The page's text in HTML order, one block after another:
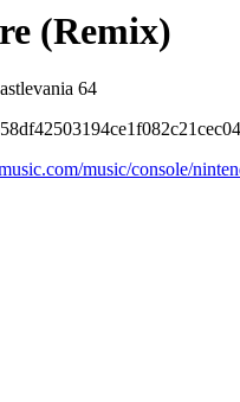
(Remix)
64
music/console/